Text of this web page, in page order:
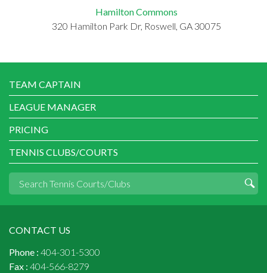
Hamilton Commons
320 Hamilton Park Dr, Roswell, GA 30075
TEAM CAPTAIN
LEAGUE MANAGER
PRICING
TENNIS CLUBS/COURTS
CONTACT US
Phone : 404-301-5300
Fax : 404-566-8279